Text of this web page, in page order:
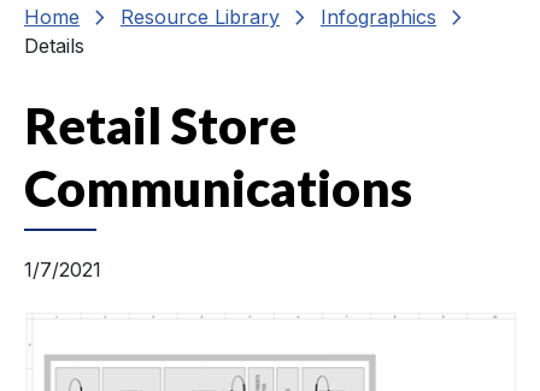
Home chevron_right Resource Library chevron_right Infographics chevron_right
Details
Retail Store
Communications
1/7/2021